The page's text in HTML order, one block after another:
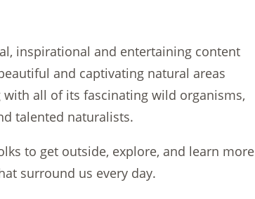
inspirational and entertaining content
and captivating natural areas
with all of its fascinating wild organisms,
talented naturalists.
to get outside, explore, and learn more
surround us every day.